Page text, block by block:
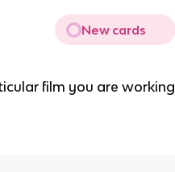
New cards
film you are working